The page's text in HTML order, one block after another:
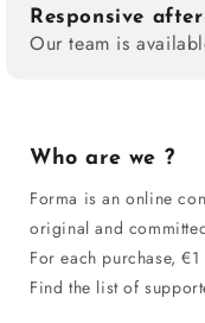
Responsive
Our team is
Who are we ?
Forma is an online
original and
For each purchase,
Find the list of